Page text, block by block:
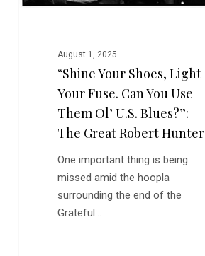
Use
August 1, 2025
“Shine Your Shoes, Light
Your Fuse. Can You Use
Them Ol’ U.S. Blues?”:
The Great Robert Hunter
One important thing is being
missed amid the hoopla
surrounding the end of the
Grateful…